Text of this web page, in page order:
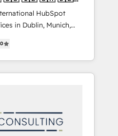
・Pardot等からの
歴データ移行と活用設
ChatGPT・Perplexity等
用を前提にコンテンツ
・HUGリーダー ✓
、現状整理の壁打ちな
軽にお問い合わせくださ
HubSpot
in Dublin, Munich,
York. 🔎 We are
revenue-generation
complete
processes and
on HubSpot. We
most